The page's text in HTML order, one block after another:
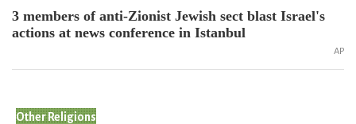
3 members of anti-Zionist Jewish sect blast Israel's
actions at news conference in Istanbul
AP
Other Religions